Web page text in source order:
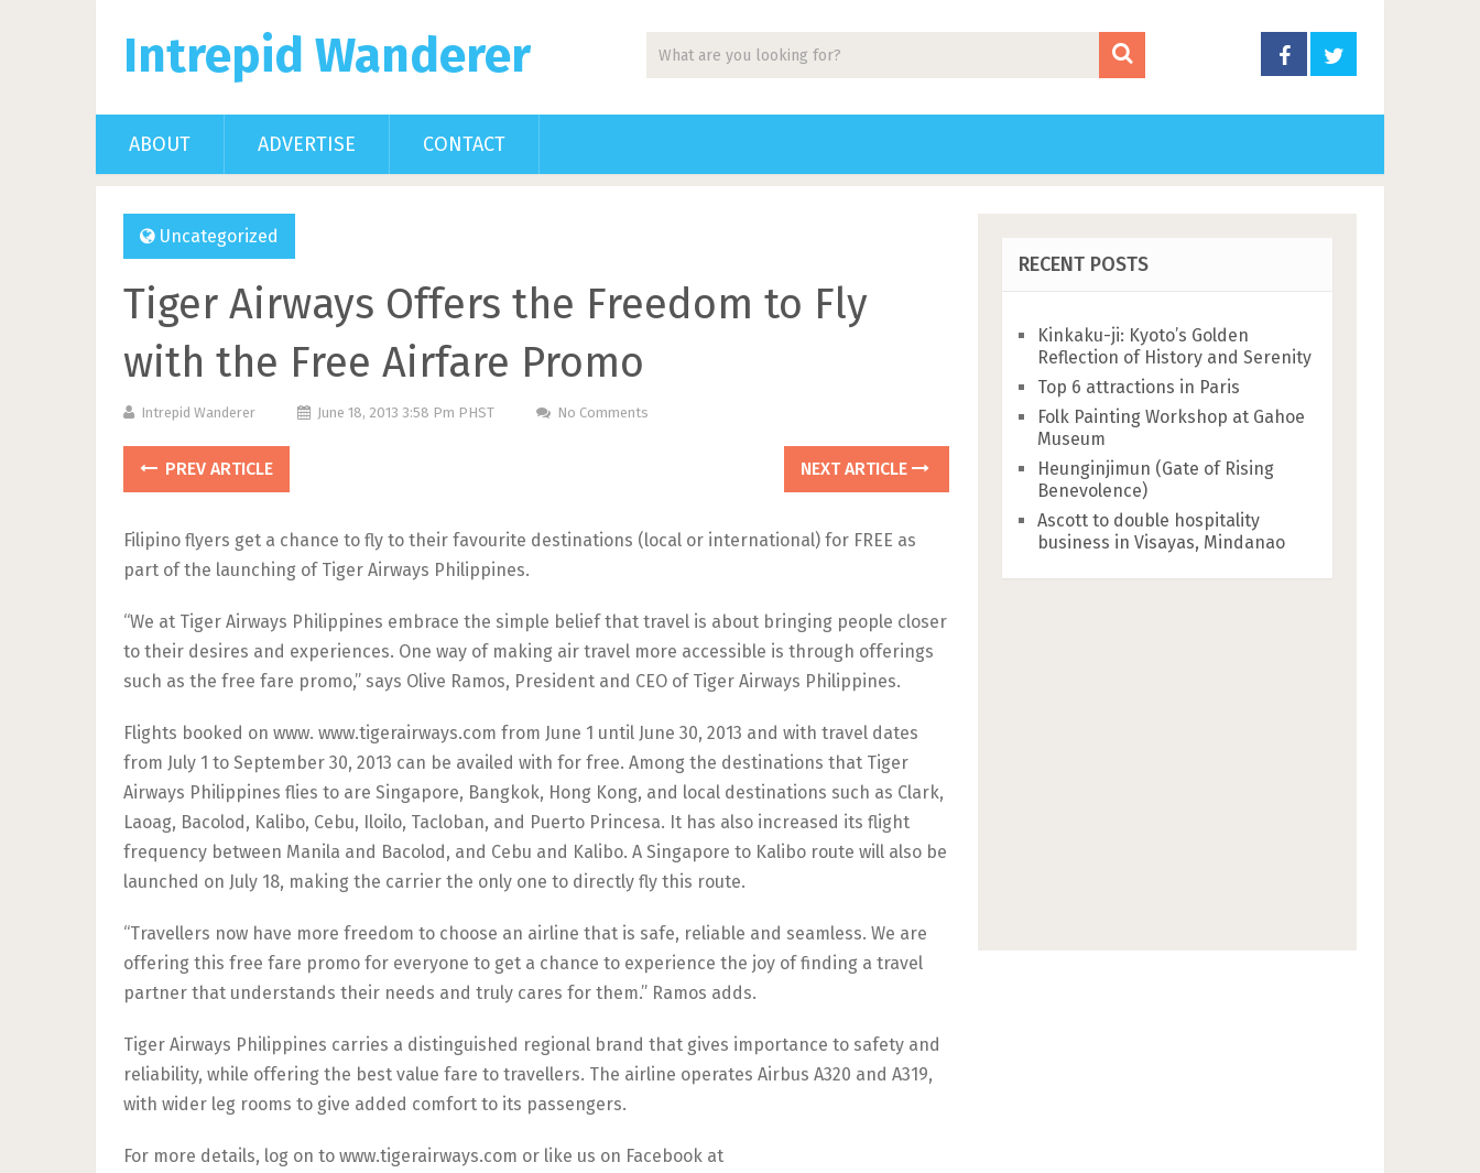
Intrepid Wanderer
ABOUT ADVERTISE CONTACT
Uncategorized
Tiger Airways Offers the Freedom to Fly
with the Free Airfare Promo
Intrepid Wanderer June 18, 2013 3:58 Pm PHST No Comments
PREV ARTICLE NEXT ARTICLE
Filipino flyers get a chance to fly to their favourite destinations (local or international) for FREE as
part of the launching of Tiger Airways Philippines.
“We at Tiger Airways Philippines embrace the simple belief that travel is about bringing people closer
to their desires and experiences. One way of making air travel more accessible is through offerings
such as the free fare promo,” says Olive Ramos, President and CEO of Tiger Airways Philippines.
Flights booked on www. www.tigerairways.com from June 1 until June 30, 2013 and with travel dates
from July 1 to September 30, 2013 can be availed with for free. Among the destinations that Tiger
Airways Philippines flies to are Singapore, Bangkok, Hong Kong, and local destinations such as Clark,
Laoag, Bacolod, Kalibo, Cebu, Iloilo, Tacloban, and Puerto Princesa. It has also increased its flight
frequency between Manila and Bacolod, and Cebu and Kalibo. A Singapore to Kalibo route will also be
launched on July 18, making the carrier the only one to directly fly this route.
“Travellers now have more freedom to choose an airline that is safe, reliable and seamless. We are
offering this free fare promo for everyone to get a chance to experience the joy of finding a travel
partner that understands their needs and truly cares for them.” Ramos adds.
Tiger Airways Philippines carries a distinguished regional brand that gives importance to safety and
reliability, while offering the best value fare to travellers. The airline operates Airbus A320 and A319,
with wider leg rooms to give added comfort to its passengers.
For more details, log on to www.tigerairways.com or like us on Facebook at
RECENT POSTS
Kinkaku-ji: Kyoto’s Golden
Reflection of History and Serenity
Top 6 attractions in Paris
Folk Painting Workshop at Gahoe
Museum
Heunginjimun (Gate of Rising
Benevolence)
Ascott to double hospitality
business in Visayas, Mindanao